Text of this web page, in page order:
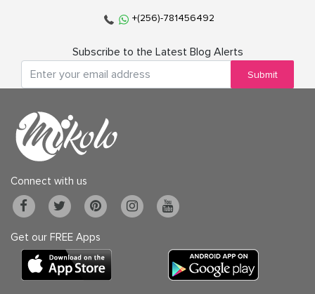
+(256)-781456492
Subscribe to the Latest Blog Alerts
Submit
Connect with us
Get our FREE Apps